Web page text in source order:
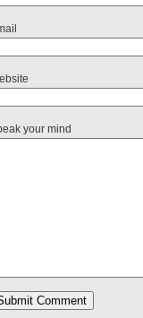
your mind